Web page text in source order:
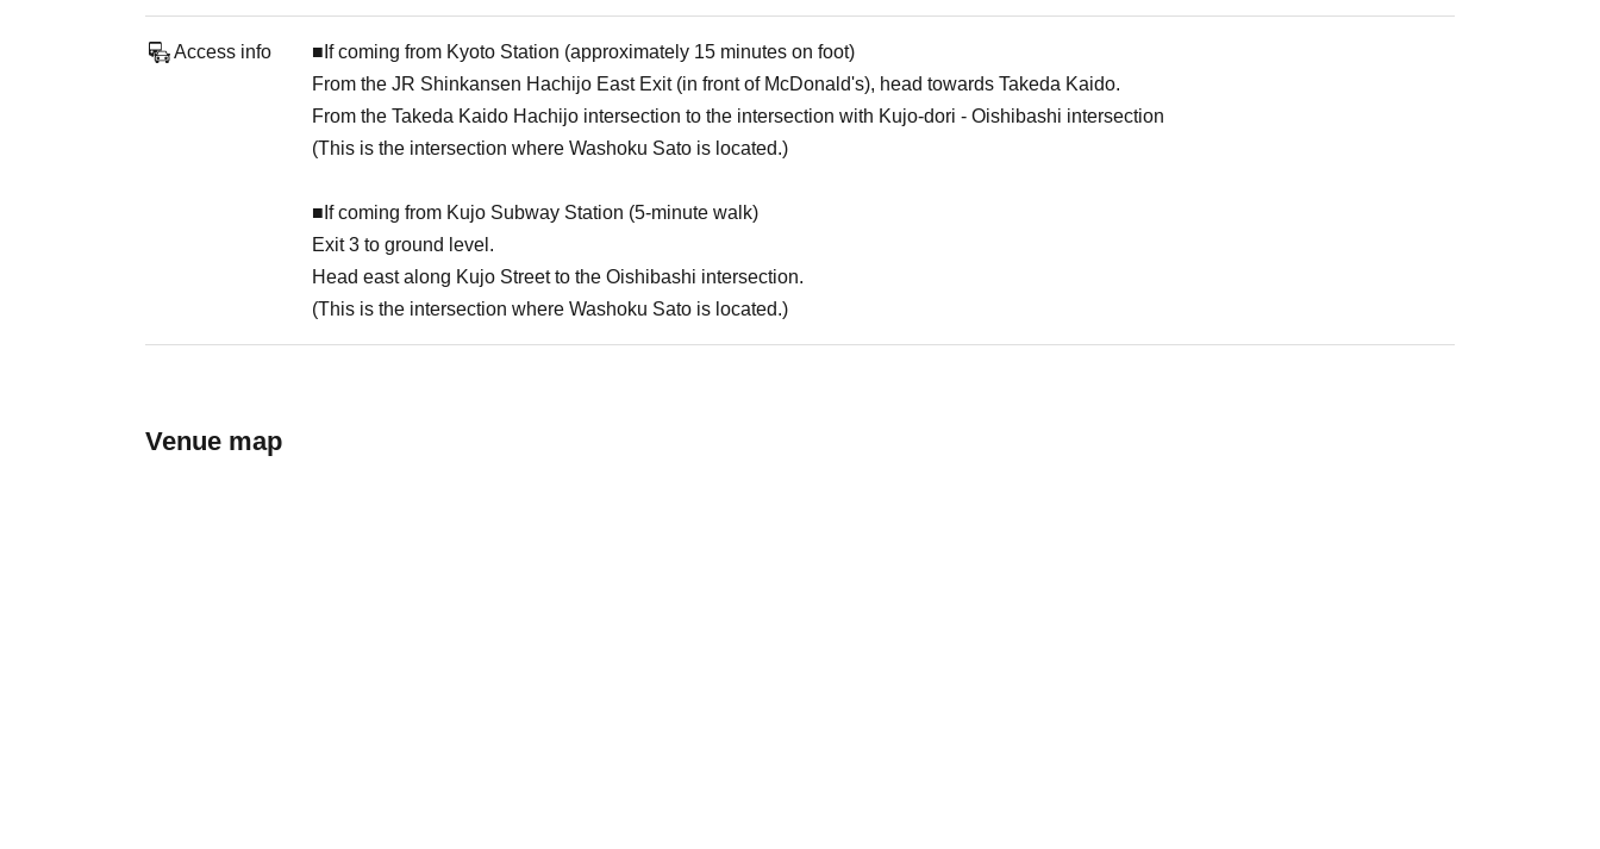
Access info
■If coming from Kyoto Station (approximately 15 minutes on foot)
From the JR Shinkansen Hachijo East Exit (in front of McDonald's), head towards Takeda Kaido.
From the Takeda Kaido Hachijo intersection to the intersection with Kujo-dori - Oishibashi intersection
(This is the intersection where Washoku Sato is located.)
■If coming from Kujo Subway Station (5-minute walk)
Exit 3 to ground level.
Head east along Kujo Street to the Oishibashi intersection.
(This is the intersection where Washoku Sato is located.)
Venue map